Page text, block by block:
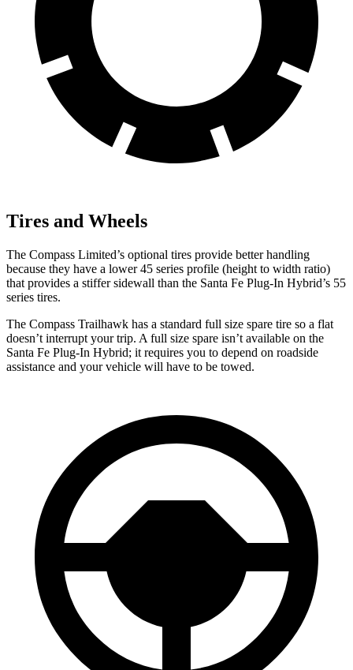
Tires and Wheels
The Compass Limited’s optional tires provide better handling
because they have a lower 45 series profile (height to width ratio)
that provides a stiffer sidewall than the Santa Fe Plug-In Hybrid’s 55
series tires.
The Compass Trailhawk has a standard full size spare tire so a flat
doesn’t interrupt your trip. A full size spare isn’t available on the
Santa Fe Plug-In Hybrid; it requires you to depend on roadside
assistance and your vehicle will have to be towed.